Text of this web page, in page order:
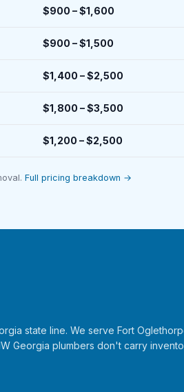
$900 – $1,600
$900 – $1,500
$1,400 – $2,500
$1,800 – $3,500
$1,200 – $2,500
Full pricing breakdown →
state line. We serve Fort
Georgia plumbers don't carry